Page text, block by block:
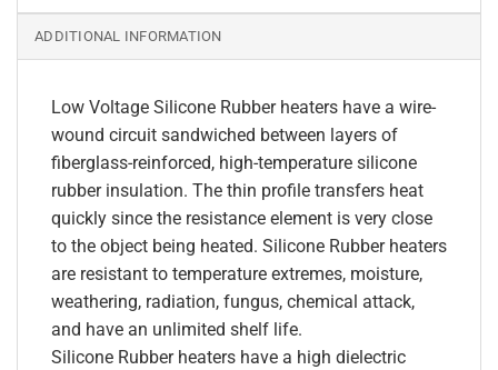
ADDITIONAL INFORMATION
Low Voltage Silicone Rubber heaters have a wire-
wound circuit sandwiched between layers of
fiberglass-reinforced, high-temperature silicone
rubber insulation. The thin profile transfers heat
quickly since the resistance element is very close
to the object being heated. Silicone Rubber heaters
are resistant to temperature extremes, moisture,
weathering, radiation, fungus, chemical attack,
and have an unlimited shelf life.
Silicone Rubber heaters have a high dielectric